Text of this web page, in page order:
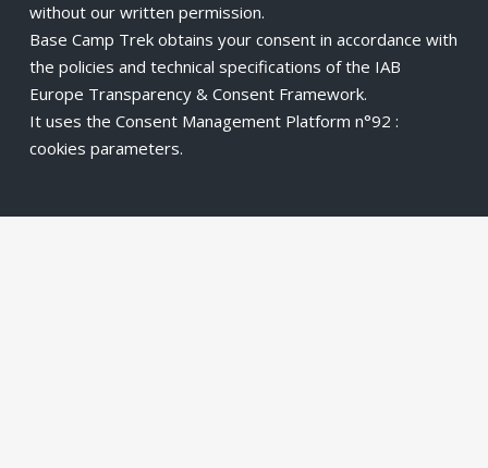
without our written permission.
Base Camp Trek obtains your consent in accordance with
the policies and technical specifications of the IAB
Europe Transparency & Consent Framework.
It uses the Consent Management Platform n°92 :
cookies parameters.